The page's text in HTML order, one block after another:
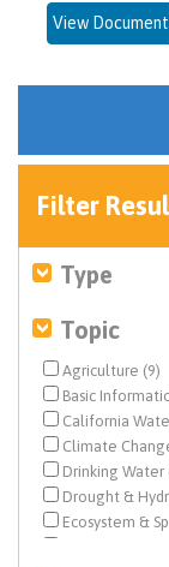
View Document
Filter
Type
Topic
Agriculture (9)
Basic
California
Climate
Drinking Water
Drought &
Ecosystem &